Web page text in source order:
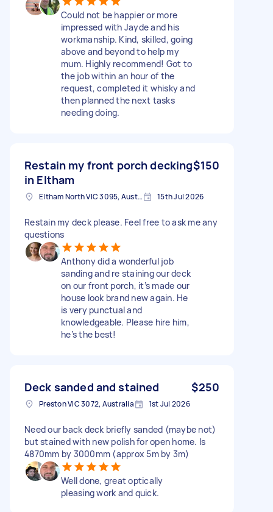
Could not be happier or more
impressed with Jayde and his
workmanship. Kind, skilled, going
above and beyond to help my
mum. Highly recommend! Got to
the job within an hour of the
request, completed it whisky and
then planned the next tasks
needing doing.
Restain my front porch decking
in Eltham
$150
Eltham North VIC 3095, Australia 15th Jul 2026
Restain my deck please. Feel free to ask me any
questions
Anthony did a wonderful job
sanding and re staining our deck
on our front porch, it’s made our
house look brand new again. He
is very punctual and
knowledgeable. Please hire him,
he’s the best!
Deck sanded and stained $250
Preston VIC 3072, Australia 1st Jul 2026
Need our back deck briefly sanded (maybe not)
but stained with new polish for open home. Is
4870mm by 3000mm (approx 5m by 3m)
Well done, great optically
pleasing work and quick.